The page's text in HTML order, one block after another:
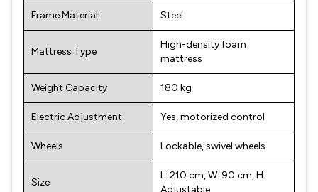
Frame Material Steel
Mattress Type
High-density foam
mattress
Weight Capacity 180 kg
Electric Adjustment Yes, motorized control
Wheels Lockable, swivel wheels
Size
L: 210 cm, W: 90 cm, H:
Adjustable